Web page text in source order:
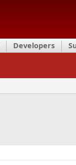
Developers